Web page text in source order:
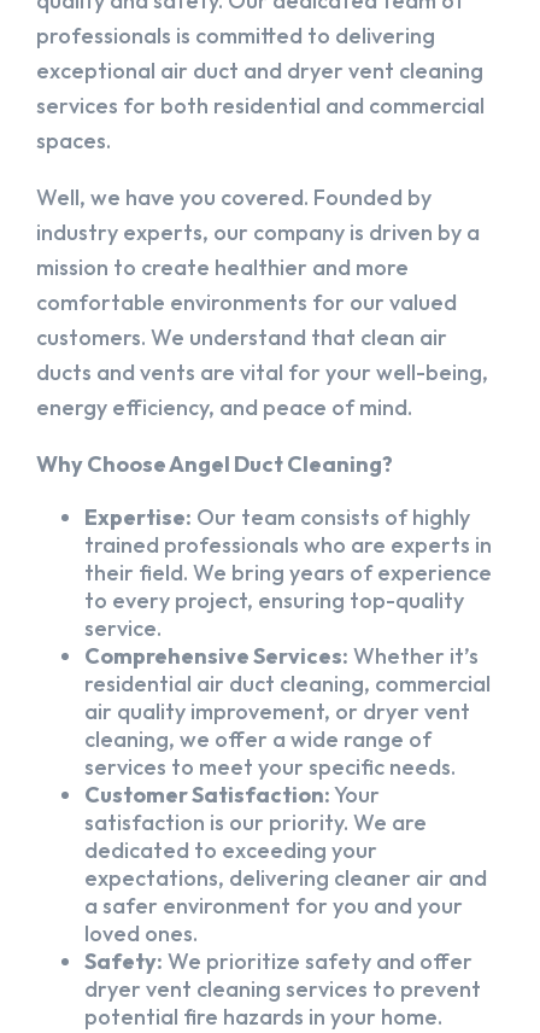
professionals is committed to delivering
exceptional air duct and dryer vent cleaning
services for both residential and commercial
spaces.
Well, we have you covered. Founded by
industry experts, our company is driven by a
mission to create healthier and more
comfortable environments for our valued
customers. We understand that clean air
ducts and vents are vital for your well-being,
energy efficiency, and peace of mind.
Why Choose Angel Duct Cleaning?
Expertise: Our team consists of highly
trained professionals who are experts in
their field. We bring years of experience
to every project, ensuring top-quality
service.
Comprehensive Services: Whether it’s
residential air duct cleaning, commercial
air quality improvement, or dryer vent
cleaning, we offer a wide range of
services to meet your specific needs.
Customer Satisfaction:Your
satisfaction is our priority. We are
dedicated to exceeding your
expectations, delivering cleaner air and
a safer environment for you and your
loved ones.
Safety: We prioritize safety and offer
dryer vent cleaning services to prevent
potential fire hazards in your home.